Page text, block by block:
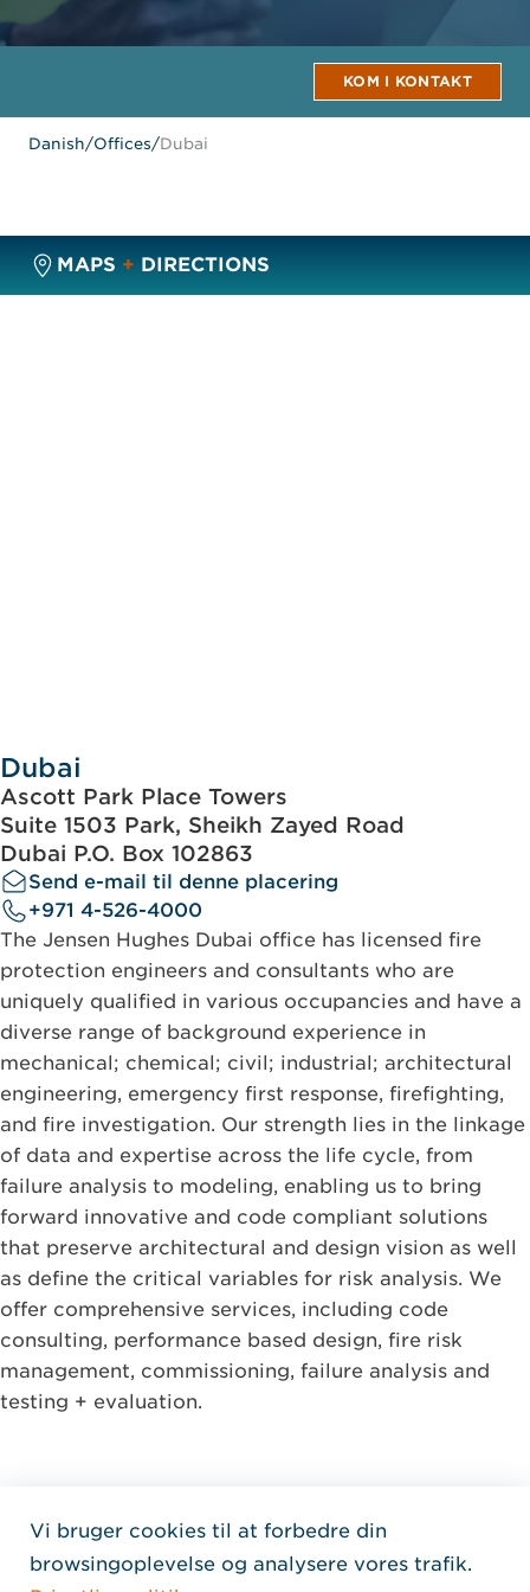
KOM I KONTAKT
Danish/Offices/Dubai
MAPS + DIRECTIONS
Dubai
Ascott Park Place Towers
Suite 1503 Park, Sheikh Zayed Road
Dubai P.O. Box 102863
Send e-mail til denne placering
+971 4-526-4000
The Jensen Hughes Dubai office has licensed fire
protection engineers and consultants who are
uniquely qualified in various occupancies and have a
diverse range of background experience in
mechanical; chemical; civil; industrial; architectural
engineering, emergency first response, firefighting,
and fire investigation. Our strength lies in the linkage
of data and expertise across the life cycle, from
failure analysis to modeling, enabling us to bring
forward innovative and code compliant solutions
that preserve architectural and design vision as well
as define the critical variables for risk analysis. We
offer comprehensive services, including code
consulting, performance based design, fire risk
management, commissioning, failure analysis and
testing + evaluation.
Home Jensen Hughes
FØLG OS
Vi bruger cookies til at forbedre din
browsingoplevelse og analysere vores trafik.